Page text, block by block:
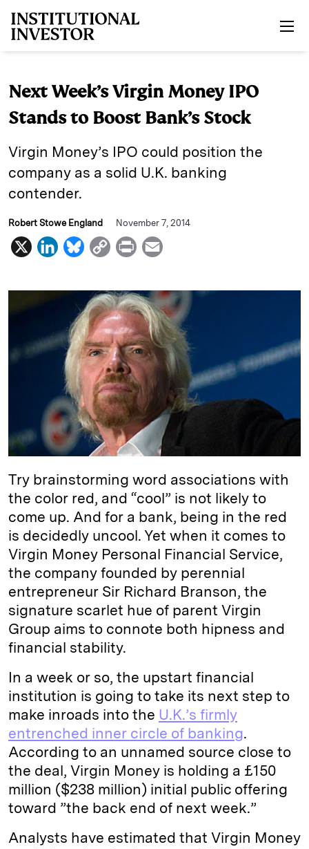
Next Week’s Virgin Money IPO
Stands to Boost Bank’s Stock
Virgin Money’s IPO could position the
company as a solid U.K. banking
contender.
Robert Stowe England November 7, 2014
X
L
n
e
d
n
B
u
e
s
k
y
C
p
y
L
i
n
k
P
i
n
t
a
i
l
Try brainstorming word associations with
the color red, and “cool” is not likely to
come up. And for a bank, being in the red
is decidedly uncool. Yet when it comes to
Virgin Money Personal Financial Service,
the company founded by perennial
entrepreneur Sir Richard Branson, the
signature scarlet hue of parent Virgin
Group aims to connote both hipness and
financial stability.
In a week or so, the upstart financial
institution is going to take its next step to
make inroads into the U.K.’s firmly
entrenched inner circle of banking.
According to an unnamed source close to
the deal, Virgin Money is holding a £150
million ($238 million) initial public offering
toward ”the back end of next week.”
Analysts have estimated that Virgin Money